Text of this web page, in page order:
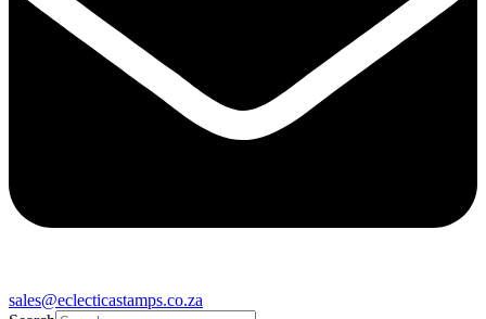
sales@eclecticastamps.co.za